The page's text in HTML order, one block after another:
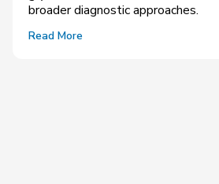
broader diagnostic approaches.
Read More